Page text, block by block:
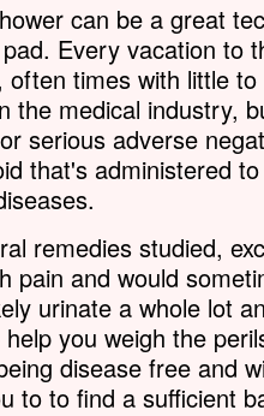
can be a great
Every vacation to
times with little
the medical industry,
serious adverse
that's administered
remedies studied,
pain and would
urinate a whole lot
you weigh the
disease free and
to to find a sufficient